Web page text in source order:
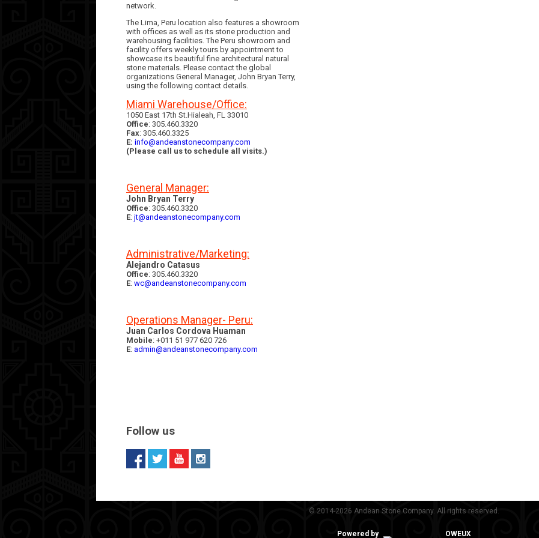
network.
The Lima, Peru location also features a showroom
with offices as well as its stone production and
warehousing facilities. The Peru showroom and
facility offers weekly tours by appointment to
showcase its beautiful fine architectural natural
stone materials. Please contact the global
organizations General Manager, John Bryan Terry,
using the following contact details.
Miami Warehouse/Office:
1050 East 17th St.Hialeah, FL 33010
Office: 305.460.3320
Fax: 305.460.3325
E: info@andeanstonecompany.com
(Please call us to schedule all visits.)
General Manager:
John Bryan Terry
Office: 305.460.3320
E: jt@andeanstonecompany.com
Administrative/Marketing:
Alejandro Catasus
Office: 305.460.3320
E: wc@andeanstonecompany.com
Operations Manager- Peru:
Juan Carlos Cordova Huaman
Mobile: +011 51 977 620 726
E: admin@andeanstonecompany.com
Follow us
© 2014-2026 Andean Stone Company. All rights reserved.
Powered by OWEUX